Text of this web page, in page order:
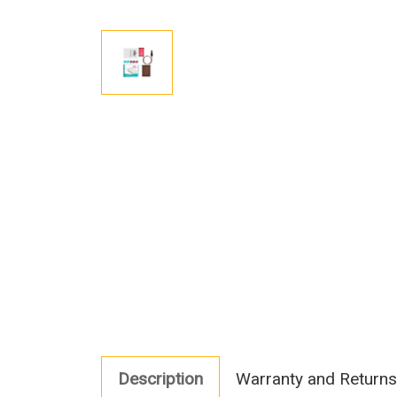
Description Warranty and Returns